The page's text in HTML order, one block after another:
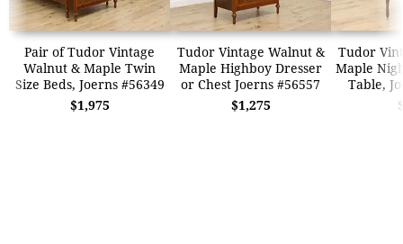
Pair of Tudor Vintage
Walnut & Maple Twin
Size Beds, Joerns #56349
$1,975
Tudor Vintage Walnut &
Maple Highboy Dresser
or Chest Joerns #56557
$1,275
Tudor
Maple
Table,